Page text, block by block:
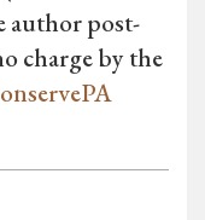
author post-
charge by the